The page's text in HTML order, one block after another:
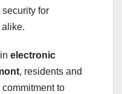
for
alike.
electronic
, residents and
to